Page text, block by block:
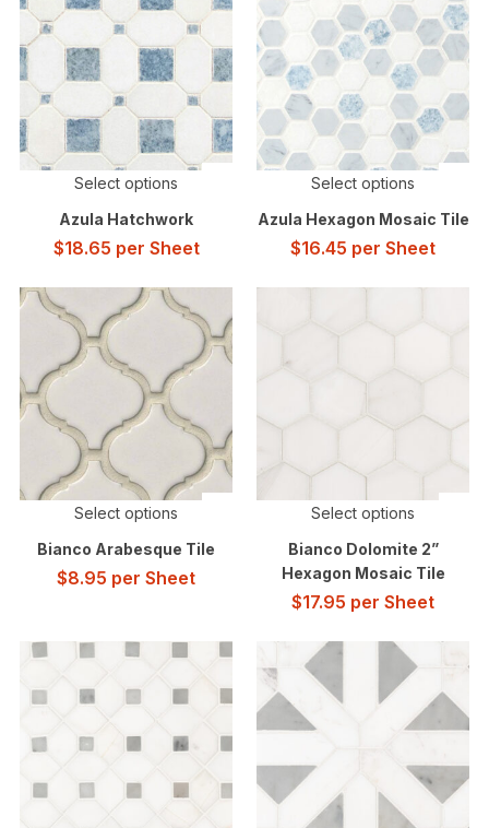
Select options
Azula Hatchwork
$18.65 per Sheet
Select options
Azula Hexagon Mosaic Tile
$16.45 per Sheet
Select options
Bianco Arabesque Tile
$8.95 per Sheet
Select options
Bianco Dolomite 2”
Hexagon Mosaic Tile
$17.95 per Sheet